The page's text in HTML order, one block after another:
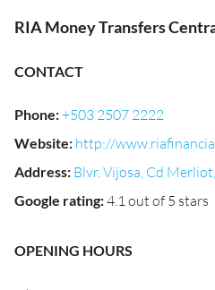
RIA Money Transfers
CONTACT
Phone:+503 2507 2222
Website: http://
Address: Blvr. Vijosa, Cd
Google rating:4.1 out of 5 stars
OPENING HOURS